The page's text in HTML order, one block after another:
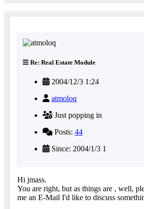
Re: Real Estate Module
2004/12/3 1:24
atmoloq
Just popping in
Posts: 44
Since: 2004/1/3 1
Hi jmass.
You are right, but as things are , well,
me an E-Mail I'd like to discuss